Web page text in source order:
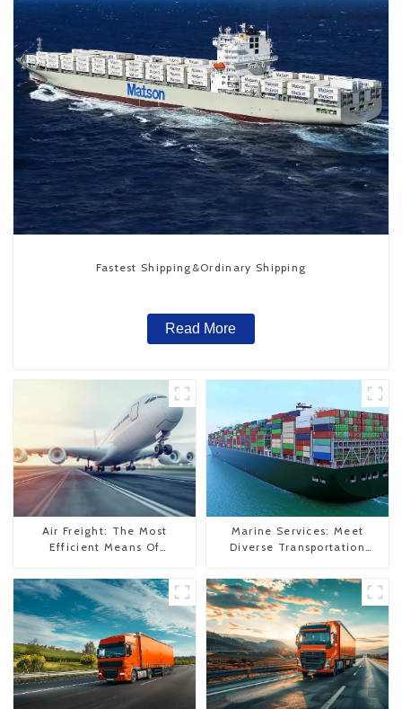
Fastest Shipping&Ordinary Shipping
Read More
Air Freight: The Most
Efficient Means Of
To The United States
Marine Services: Meet
Diverse Transportation